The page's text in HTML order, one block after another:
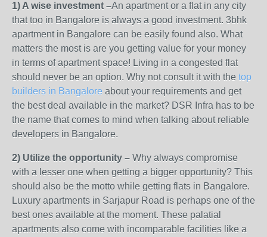
1) A wise investment –An apartment or a flat in any city
that too in Bangalore is always a good investment. 3bhk
apartment in Bangalore can be easily found also. What
matters the most is are you getting value for your money
in terms of apartment space! Living in a congested flat
should never be an option. Why not consult it with the top
builders in Bangalore about your requirements and get
the best deal available in the market? DSR Infra has to be
the name that comes to mind when talking about reliable
developers in Bangalore.
2) Utilize the opportunity – Why always compromise
with a lesser one when getting a bigger opportunity? This
should also be the motto while getting flats in Bangalore.
Luxury apartments in Sarjapur Road is perhaps one of the
best ones available at the moment. These palatial
apartments also come with incomparable facilities like a